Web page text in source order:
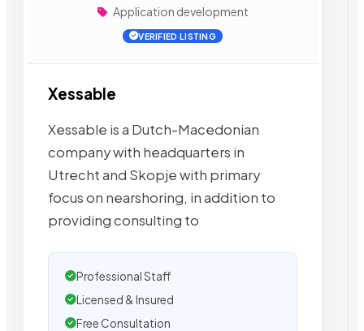
Application development
VERIFIED LISTING
Xessable
Xessable is a Dutch-Macedonian
company with headquarters in
Utrecht and Skopje with primary
focus on nearshoring, in addition to
providing consulting to
Professional Staff
Licensed & Insured
Free Consultation